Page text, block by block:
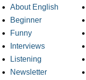
About English
Beginner
Funny
Interviews
Listening
Newsletter